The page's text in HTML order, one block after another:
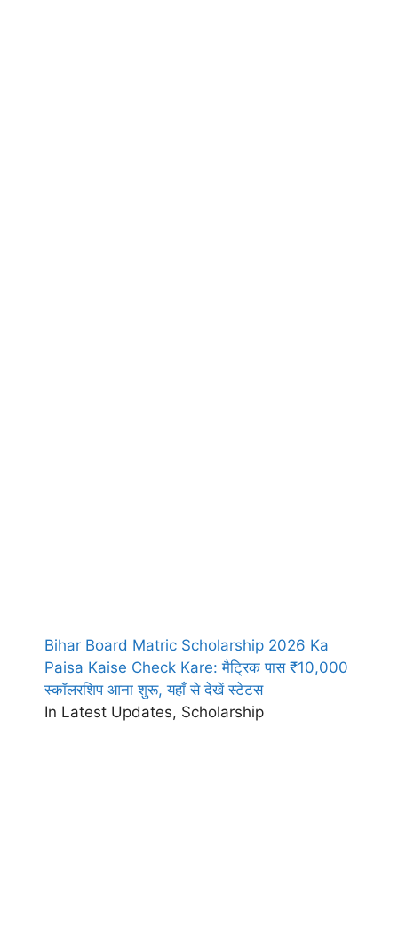
Bihar Board Matric Scholarship 2026 Ka
Paisa Kaise Check Kare: मैट्रिक पास ₹10,000
स्कॉलरशिप आना शुरू, यहाँ से देखें स्टेटस
In Latest Updates, Scholarship